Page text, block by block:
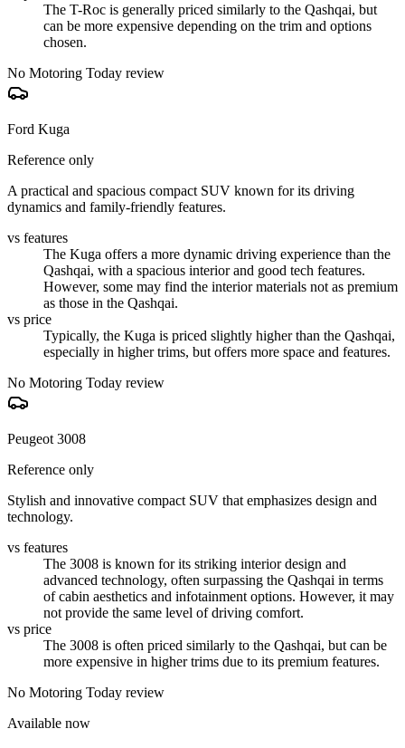
The T-Roc is generally priced similarly to the Qashqai, but
can be more expensive depending on the trim and options
chosen.
No Motoring Today review
Ford Kuga
Reference only
A practical and spacious compact SUV known for its driving
dynamics and family-friendly features.
vs features
The Kuga offers a more dynamic driving experience than the
Qashqai, with a spacious interior and good tech features.
However, some may find the interior materials not as premium
as those in the Qashqai.
vs price
Typically, the Kuga is priced slightly higher than the Qashqai,
especially in higher trims, but offers more space and features.
No Motoring Today review
Peugeot 3008
Reference only
Stylish and innovative compact SUV that emphasizes design and
technology.
vs features
The 3008 is known for its striking interior design and
advanced technology, often surpassing the Qashqai in terms
of cabin aesthetics and infotainment options. However, it may
not provide the same level of driving comfort.
vs price
The 3008 is often priced similarly to the Qashqai, but can be
more expensive in higher trims due to its premium features.
No Motoring Today review
Available now